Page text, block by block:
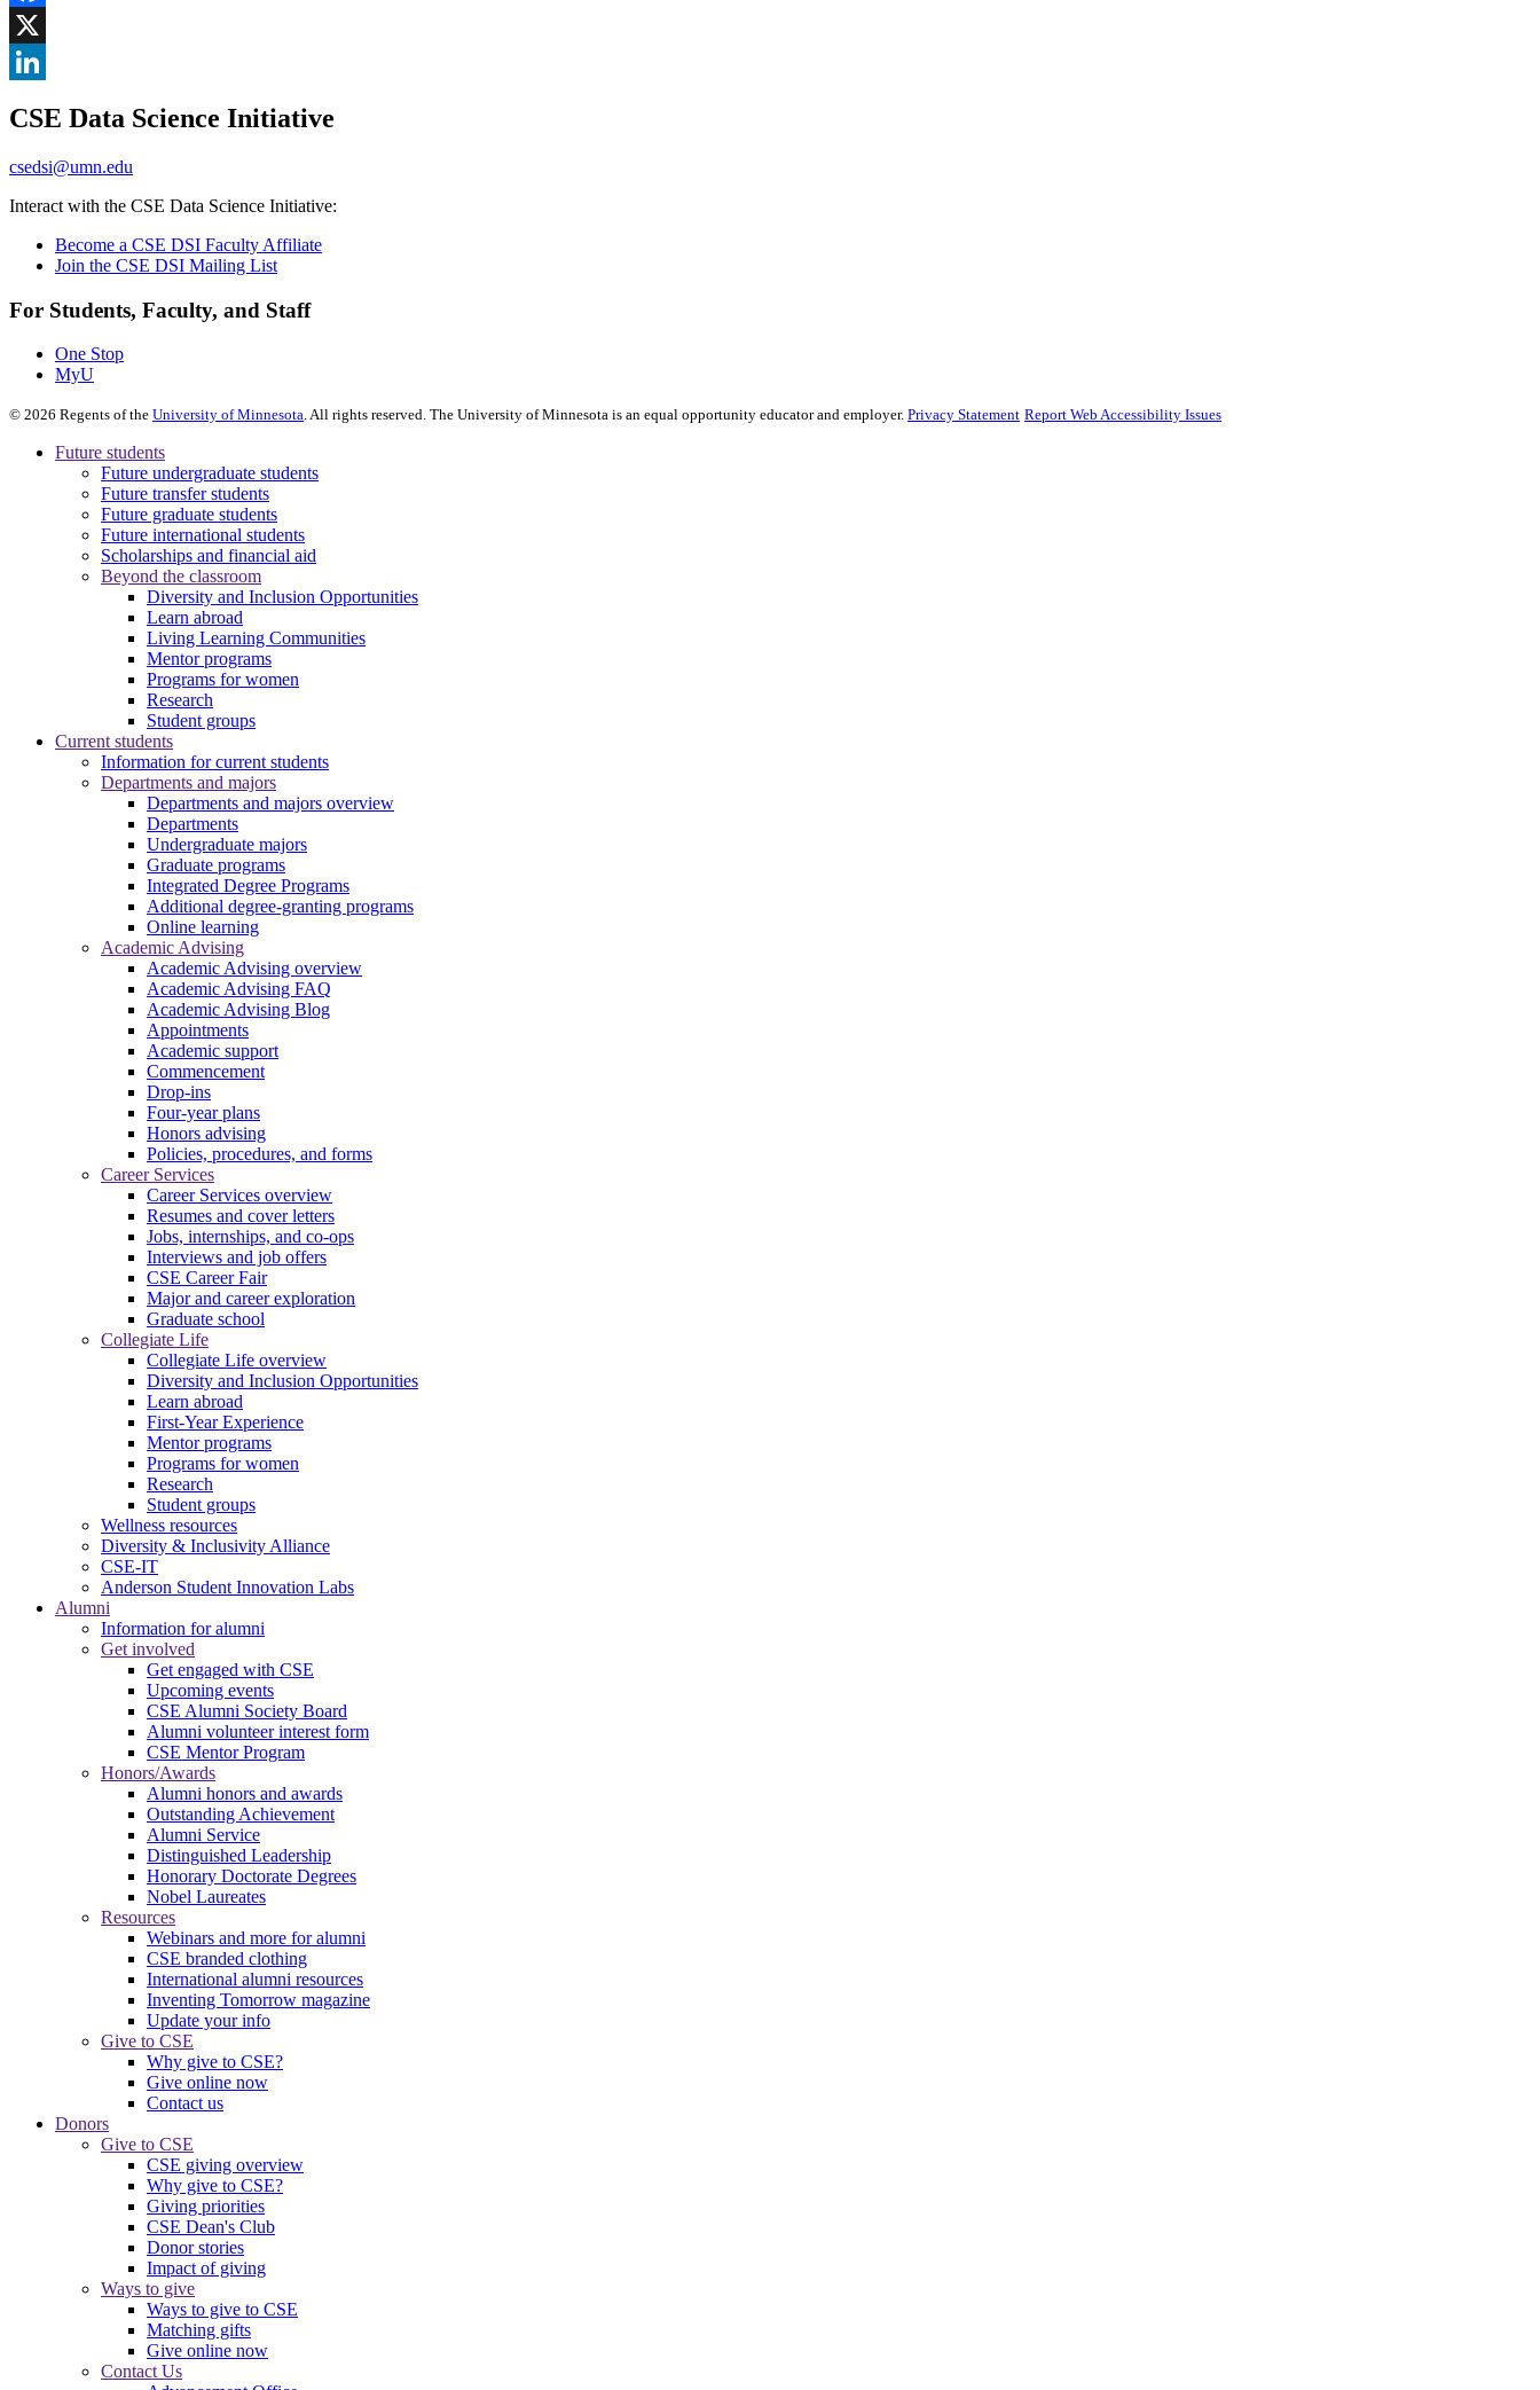
Facebook
, opens in new window
X
, opens in new window
CSE Data Science Initiative
csedsi@umn.edu
Interact with the CSE Data Science Initiative:
Become a CSE DSI Faculty Affiliate
Join the CSE DSI Mailing List
For Students, Faculty, and Staff
One Stop
MyU
© 2026 Regents of the University of Minnesota. All rights reserved. The University of Minnesota is an equal opportunity educator and employer. Privacy Statement Report Web Accessibility Issues
Future students
Future undergraduate students
Future transfer students
Future graduate students
Future international students
Scholarships and financial aid
Beyond the classroom
Diversity and Inclusion Opportunities
Learn abroad
Living Learning Communities
Mentor programs
Programs for women
Research
Student groups
Current students
Information for current students
Departments and majors
Departments and majors overview
Departments
Undergraduate majors
Graduate programs
Integrated Degree Programs
Additional degree-granting programs
Online learning
Academic Advising
Academic Advising overview
Academic Advising FAQ
Academic Advising Blog
Appointments
Academic support
Commencement
Drop-ins
Four-year plans
Honors advising
Policies, procedures, and forms
Career Services
Career Services overview
Resumes and cover letters
Jobs, internships, and co-ops
Interviews and job offers
CSE Career Fair
Major and career exploration
Graduate school
Collegiate Life
Collegiate Life overview
Diversity and Inclusion Opportunities
Learn abroad
First-Year Experience
Mentor programs
Programs for women
Research
Student groups
Wellness resources
Diversity & Inclusivity Alliance
CSE-IT
Anderson Student Innovation Labs
Alumni
Information for alumni
Get involved
Get engaged with CSE
Upcoming events
CSE Alumni Society Board
Alumni volunteer interest form
CSE Mentor Program
Honors/Awards
Alumni honors and awards
Outstanding Achievement
Alumni Service
Distinguished Leadership
Honorary Doctorate Degrees
Nobel Laureates
Resources
Webinars and more for alumni
CSE branded clothing
International alumni resources
Inventing Tomorrow magazine
Update your info
Give to CSE
Why give to CSE?
Give online now
Contact us
Donors
Give to CSE
CSE giving overview
Why give to CSE?
Giving priorities
CSE Dean's Club
Donor stories
Impact of giving
Ways to give
Ways to give to CSE
Matching gifts
Give online now
Contact Us